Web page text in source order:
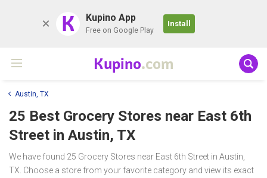
K Kupino App
Free on Google Play
Install
Kupino.com
Austin, TX
25 Best Grocery Stores near East 6th
Street in Austin, TX
We have found 25 Grocery Stores near East 6th Street in Austin,
TX. Choose a store from your favorite category and view its exact